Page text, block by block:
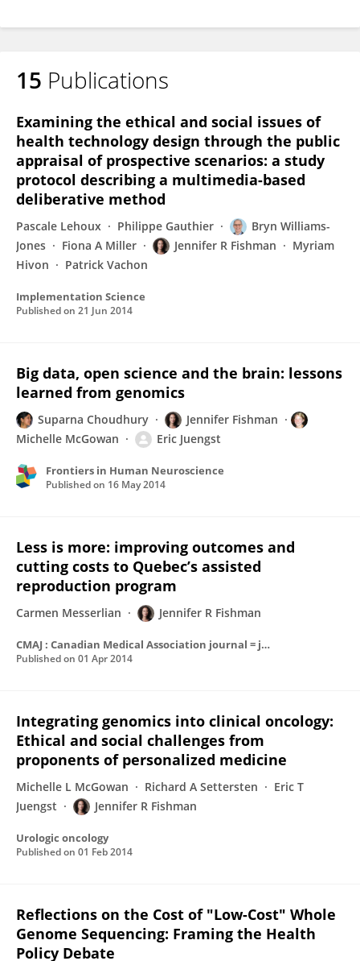
15 Publications
Examining the ethical and social issues of
health technology design through the public
appraisal of prospective scenarios: a study
protocol describing a multimedia-based
deliberative method
Pascale Lehoux Philippe Gauthier
Bryn Williams-
Jones
Fiona A Miller Jennifer R Fishman
Myriam
Hivon
Patrick Vachon
Implementation Science
Published on 21 Jun 2014
Big data, open science and the brain: lessons
learned from genomics
Suparna Choudhury
Jennifer Fishman
Michelle McGowan
Eric Juengst
Frontiers in Human Neuroscience
Published on 16 May 2014
Less is more: improving outcomes and
cutting costs to Quebec’s assisted
reproduction program
Carmen Messerlian Jennifer R Fishman
CMAJ : Canadian Medical Association journal = journal de l'Association medicale canadienne
Published on 01 Apr 2014
Integrating genomics into clinical oncology:
Ethical and social challenges from
proponents of personalized medicine
Michelle L McGowan Richard A Settersten
Eric T
Juengst
Jennifer R Fishman
Urologic oncology
Published on 01 Feb 2014
Reflections on the Cost of "Low-Cost" Whole
Genome Sequencing: Framing the Health
Policy Debate